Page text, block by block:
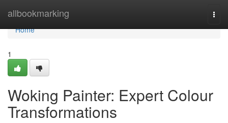
allbookmarking
Home
Home
1
Woking Painter: Expert Colour
Transformations